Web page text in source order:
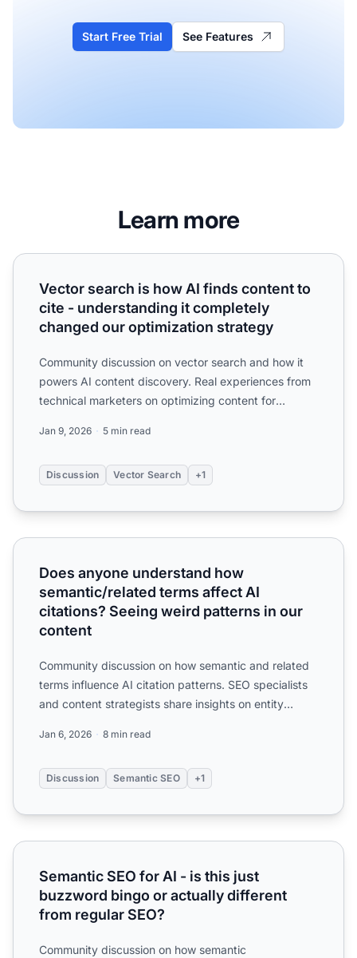
Start Free Trial See Features
Learn more
Vector search is how AI finds content to cite -
Vector search is how AI finds content to
cite - understanding it completely
changed our optimization strategy
Community discussion on vector search and how it
powers AI content discovery. Real experiences from
technical marketers on optimizing content for
Jan 9, 2026 5 min read
Discussion Vector Search +1
Does anyone understand how semantic/related terms
Does anyone understand how
semantic/related terms affect AI
citations? Seeing weird patterns in our
content
Community discussion on how semantic and related
terms influence AI citation patterns. SEO specialists
and content strategists share insights on entity
Jan 6, 2026 8 min read
Discussion Semantic SEO +1
Semantic SEO for AI - is this just buzzword bingo or
Semantic SEO for AI - is this just
buzzword bingo or actually different
from regular SEO?
Community discussion on how semantic